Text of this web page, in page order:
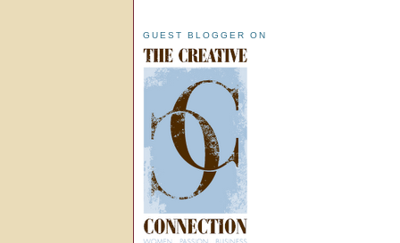
GUEST BLOGGER ON